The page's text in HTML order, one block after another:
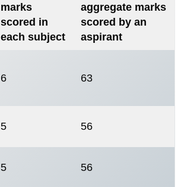
marks
scored in
each subject
aggregate marks
scored by an
aspirant
6 63
5 56
5 56